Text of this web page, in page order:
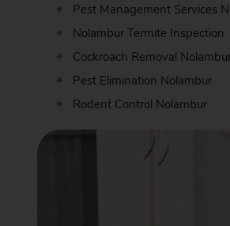
Pest Management Services
Nolambur Termite Inspection
Cockroach Removal
Pest Elimination Nolambur
Rodent Control Nolambur